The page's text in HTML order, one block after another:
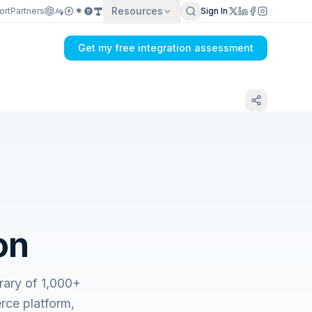
Partners Resources Sign In
Get my free integration assessment
of 1,000+
platform,